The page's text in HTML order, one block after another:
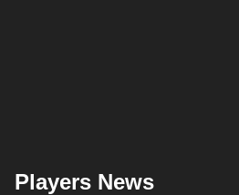
Players News